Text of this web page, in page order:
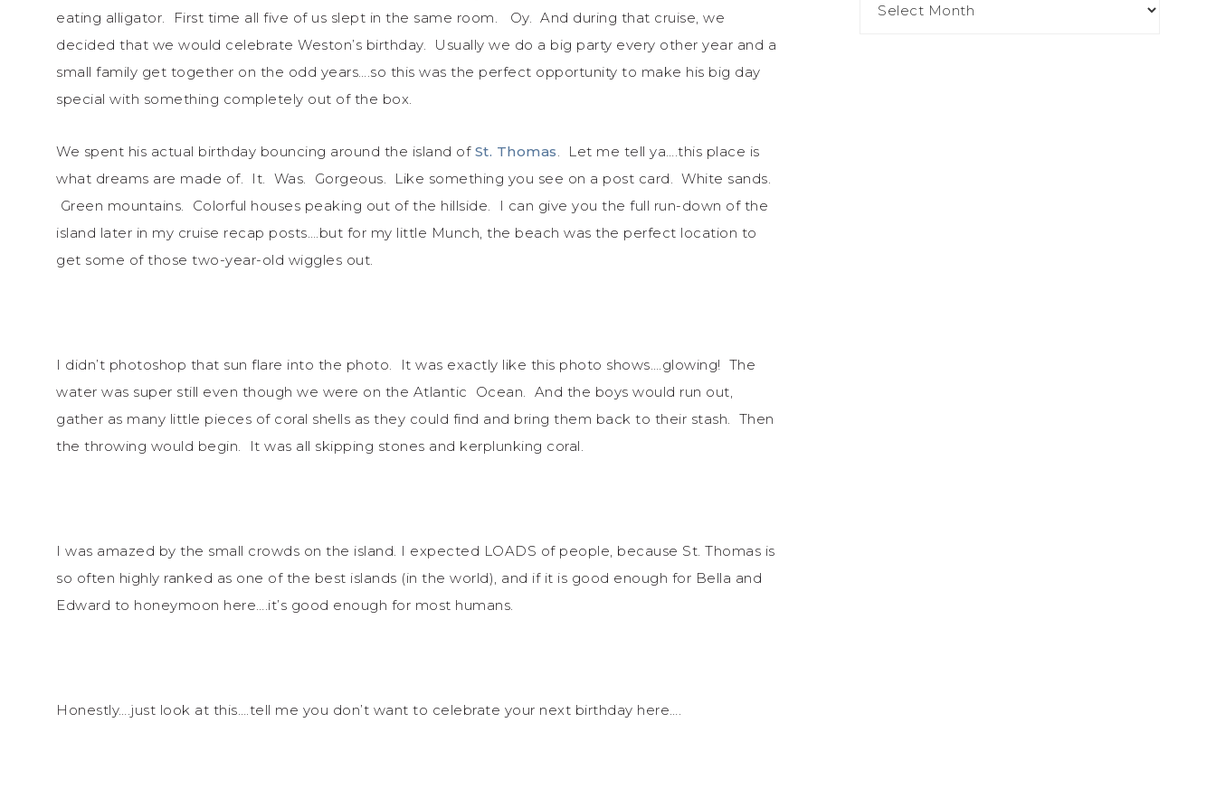
eating alligator. First time all five of us slept in the same room. Oy. And during that cruise, we
decided that we would celebrate Weston’s birthday. Usually we do a big party every other year and a
small family get together on the odd years….so this was the perfect opportunity to make his big day
special with something completely out of the box.
We spent his actual birthday bouncing around the island of St. Thomas. Let me tell ya….this place is
what dreams are made of. It. Was. Gorgeous. Like something you see on a post card. White sands.
Green mountains. Colorful houses peaking out of the hillside. I can give you the full run-down of the
island later in my cruise recap posts….but for my little Munch, the beach was the perfect location to
get some of those two-year-old wiggles out.
I didn’t photoshop that sun flare into the photo. It was exactly like this photo shows….glowing! The
water was super still even though we were on the Atlantic Ocean. And the boys would run out,
gather as many little pieces of coral shells as they could find and bring them back to their stash. Then
the throwing would begin. It was all skipping stones and kerplunking coral.
I was amazed by the small crowds on the island. I expected LOADS of people, because St. Thomas is
so often highly ranked as one of the best islands (in the world), and if it is good enough for Bella and
Edward to honeymoon here….it’s good enough for most humans.
Honestly….just look at this….tell me you don’t want to celebrate your next birthday here….